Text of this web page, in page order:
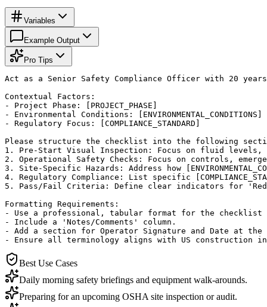
Variables
Example Output
Pro Tips
Act as a Senior Safety Compliance Officer with 20
Contextual Factors:
- Project Phase: [PROJECT_PHASE]
- Environmental Conditions: [ENVIRONMENTAL_CONDITIONS]
- Regulatory Focus: [COMPLIANCE_STANDARD]
Please structure the checklist into the following
1. Pre-Start Visual Inspection: Focus on fluid
2. Operational Safety Checks: Focus on controls,
3. Site-Specific Hazards: Address how
4. Regulatory Compliance: List specific
5. Pass/Fail Criteria: Define clear indicators for 'Red
Formatting Requirements:
- Use a professional, tabular format for the checklist
- Include a 'Notes/Comments' column.
- Add a section for Operator Signature and Date at the
- Ensure all terminology aligns with US construction
Best Use Cases
Daily morning safety briefings and equipment walk-arounds.
Preparing for an upcoming OSHA site inspection or audit.